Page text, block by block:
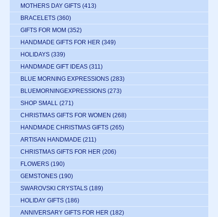
MOTHERS DAY GIFTS (413)
BRACELETS (360)
GIFTS FOR MOM (352)
HANDMADE GIFTS FOR HER (349)
HOLIDAYS (339)
HANDMADE GIFT IDEAS (311)
BLUE MORNING EXPRESSIONS (283)
BLUEMORNINGEXPRESSIONS (273)
SHOP SMALL (271)
CHRISTMAS GIFTS FOR WOMEN (268)
HANDMADE CHRISTMAS GIFTS (265)
ARTISAN HANDMADE (211)
CHRISTMAS GIFTS FOR HER (206)
FLOWERS (190)
GEMSTONES (190)
SWAROVSKI CRYSTALS (189)
HOLIDAY GIFTS (186)
ANNIVERSARY GIFTS FOR HER (182)